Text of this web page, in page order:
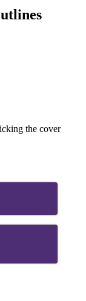
the cover